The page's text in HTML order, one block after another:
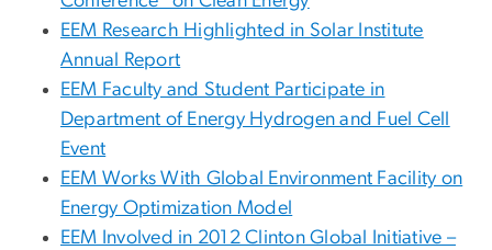
EEM Research Highlighted in Solar Institute
Annual Report
EEM Faculty and Student Participate in
Department of Energy Hydrogen and Fuel Cell
Event
EEM Works With Global Environment Facility on
Energy Optimization Model
EEM Involved in 2012 Clinton Global Initiative –